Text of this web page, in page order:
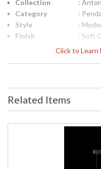
Click to
Collection
:
Category
:
Style
:
Finish
: Soft
Interior/Exterior
: Indoor
(inches)
(inches)
Fixture
Extends
Overall
:
Related Items